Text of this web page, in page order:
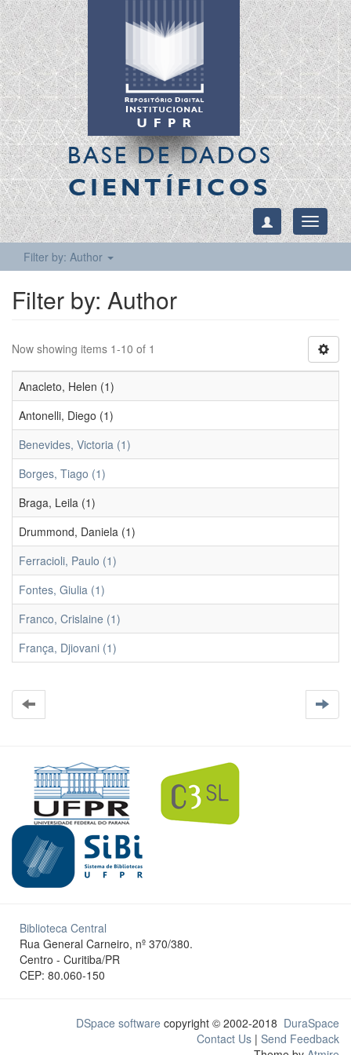
BASE DE DADOS
CIENTÍFICOS
Toggle
Filter by: Author
Filter by: Author
Now showing items 1-10 of 1
Anacleto, Helen (1)
Antonelli, Diego (1)
Benevides, Victoria (1)
Borges, Tiago (1)
Braga, Leila (1)
Drummond, Daniela (1)
Ferracioli, Paulo (1)
Fontes, Giulia (1)
Franco, Crislaine (1)
França, Djiovani (1)
Biblioteca Central
Rua General Carneiro, nº 370/380.
Centro - Curitiba/PR
CEP: 80.060-150
DSpace software copyright © 2002-2018 DuraSpace
Contact Us | Send Feedback